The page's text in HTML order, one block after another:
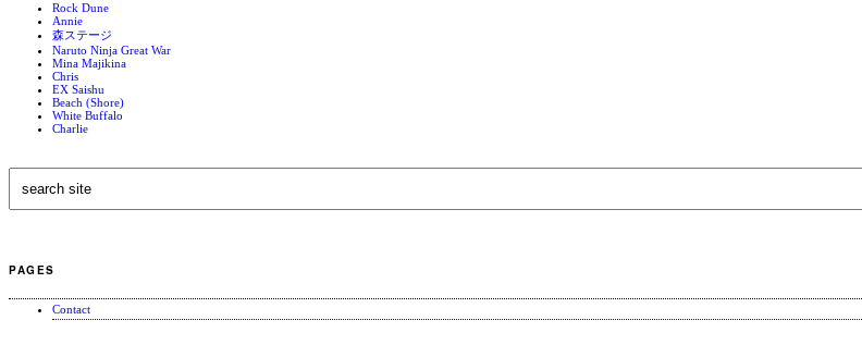
Rock Dune
Annie
森ステージ
Naruto Ninja Great War
Mina Majikina
Chris
EX Saishu
Beach (Shore)
White Buffalo
Charlie
PAGES
Contact